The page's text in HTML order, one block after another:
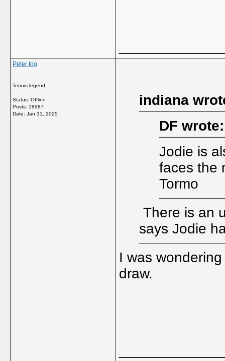
Peter too
Tennis legend
Status: Offline
Posts: 18987
Date: Jan 31, 2025
indiana
DF wrote:
Jodie is
faces the
Tormo
There is an
says Jodie
I was
draw.